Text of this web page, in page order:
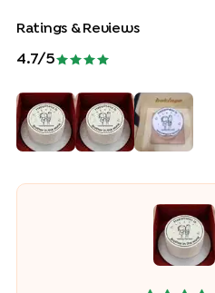
Ratings & Reviews
4.7/5